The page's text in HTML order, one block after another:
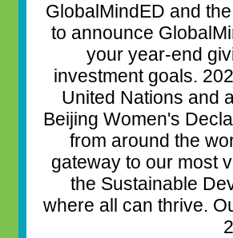
GlobalMindED and
to announce
your year-end
investment goals.
United Nations and
Beijing Women's
from around the
gateway to our most
the Sustainable
where all can thrive.